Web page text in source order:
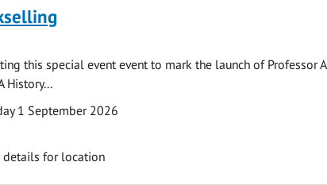
this special event event to mark the launch of Professor
History...
1 September 2026
details for location